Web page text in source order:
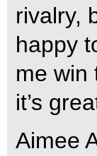
rivalry,
happy
me win
it’s
Aimee